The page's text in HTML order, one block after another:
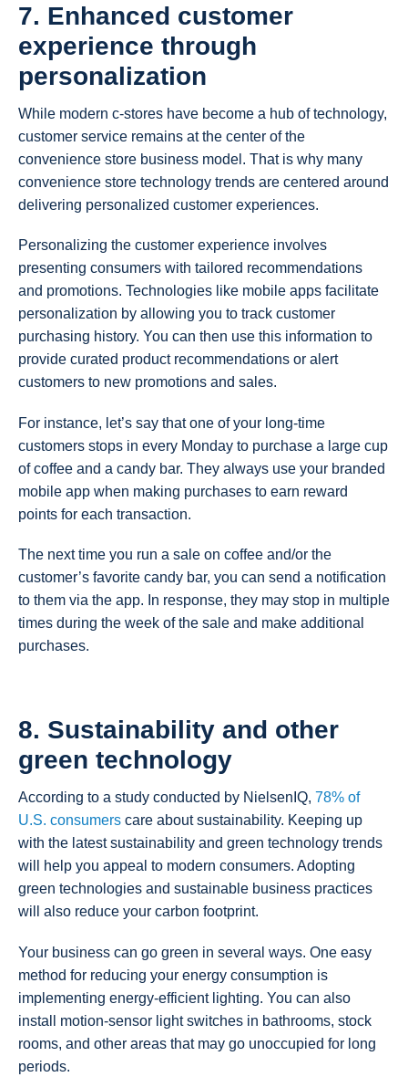
7. Enhanced customer
experience through
personalization
While modern c-stores have become a hub of technology,
customer service remains at the center of the
convenience store business model. That is why many
convenience store technology trends are centered around
delivering personalized customer experiences.
Personalizing the customer experience involves
presenting consumers with tailored recommendations
and promotions. Technologies like mobile apps facilitate
personalization by allowing you to track customer
purchasing history. You can then use this information to
provide curated product recommendations or alert
customers to new promotions and sales.
For instance, let’s say that one of your long-time
customers stops in every Monday to purchase a large cup
of coffee and a candy bar. They always use your branded
mobile app when making purchases to earn reward
points for each transaction.
The next time you run a sale on coffee and/or the
customer’s favorite candy bar, you can send a notification
to them via the app. In response, they may stop in multiple
times during the week of the sale and make additional
purchases.
8. Sustainability and other
green technology
According to a study conducted by NielsenIQ, 78% of
U.S. consumers care about sustainability. Keeping up
with the latest sustainability and green technology trends
will help you appeal to modern consumers. Adopting
green technologies and sustainable business practices
will also reduce your carbon footprint.
Your business can go green in several ways. One easy
method for reducing your energy consumption is
implementing energy-efficient lighting. You can also
install motion-sensor light switches in bathrooms, stock
rooms, and other areas that may go unoccupied for long
periods.